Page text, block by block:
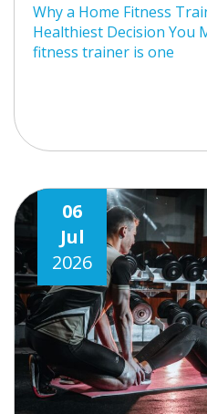
Why a Home Fitness
Healthiest Decision You
fitness trainer is one
06
Jul
2026